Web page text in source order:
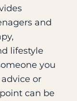
and
lifestyle
you
or
can be